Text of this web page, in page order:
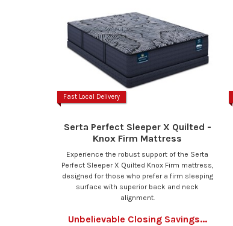
Fast Local Delivery
Serta Perfect Sleeper X Quilted -
Knox Firm Mattress
Experience the robust support of the Serta
Perfect Sleeper X Quilted Knox Firm mattress,
designed for those who prefer a firm sleeping
surface with superior back and neck
alignment.
Unbelievable Closing Savings...